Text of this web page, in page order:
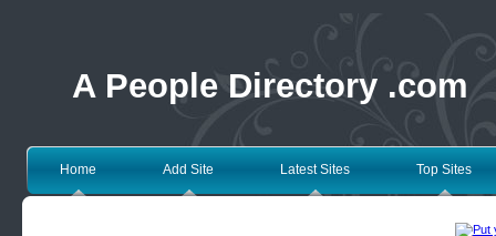
A People Directory .com
Home Add Site Latest Sites Top Sites